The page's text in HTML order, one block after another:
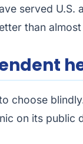
served
than almost
choose
on its